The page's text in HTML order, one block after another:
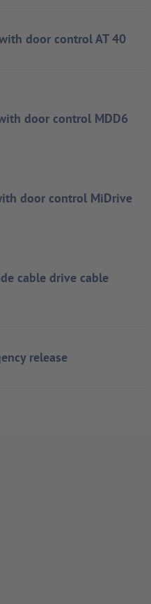
door control AT 40
door control MDD6
door control MiDrive
cable drive cable
release